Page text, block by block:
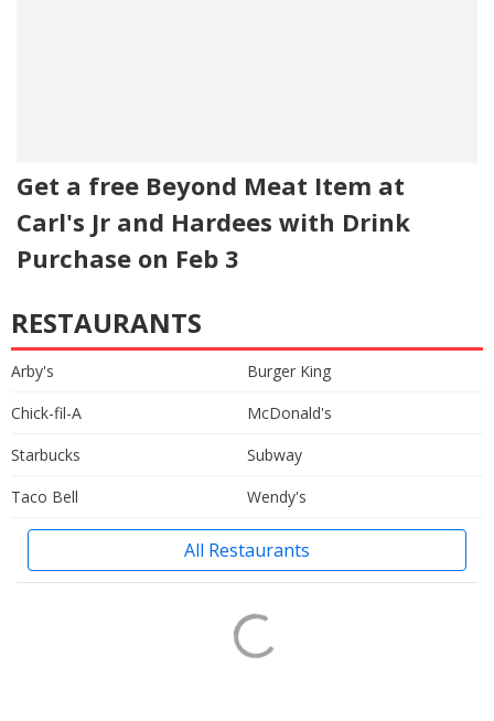
Get a free Beyond Meat Item at
Carl's Jr and Hardees with Drink
Purchase on Feb 3
RESTAURANTS
Arby's
Burger King
Chick-fil-A
McDonald's
Starbucks
Subway
Taco Bell
Wendy's
All Restaurants